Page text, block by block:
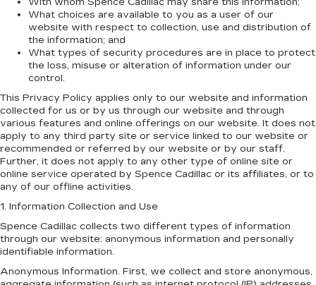
What choices are available to you as a user of our
website with respect to collection, use and distribution of
the information; and
What types of security procedures are in place to protect
the loss, misuse or alteration of information under our
control.
This Privacy Policy applies only to our website and information
collected for us or by us through our website and through
various features and online offerings on our website. It does not
apply to any third party site or service linked to our website or
recommended or referred by our website or by our staff.
Further, it does not apply to any other type of online site or
online service operated by Spence Cadillac or its affiliates, or to
any of our offline activities.
1. Information Collection and Use
Spence Cadillac collects two different types of information
through our website: anonymous information and personally
identifiable information.
Anonymous Information. First, we collect and store anonymous,